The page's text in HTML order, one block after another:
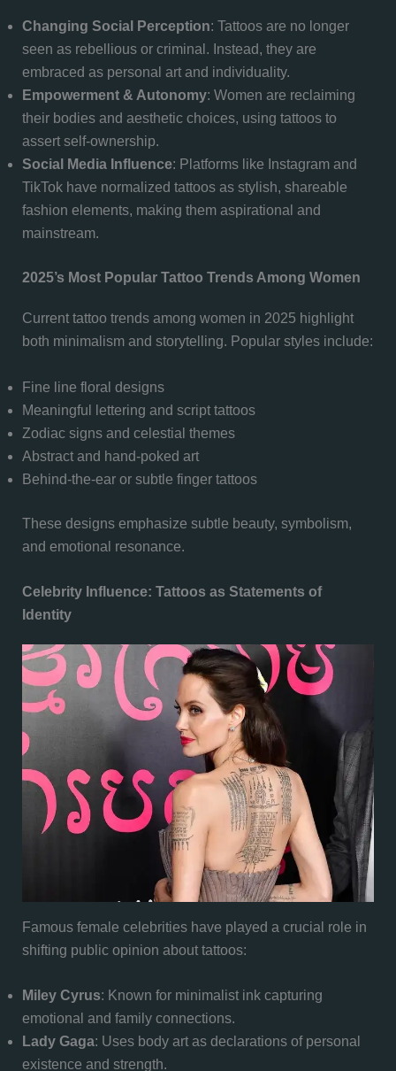
Changing Social Perception: Tattoos are no longer
seen as rebellious or criminal. Instead, they are
embraced as personal art and individuality.
Empowerment & Autonomy: Women are reclaiming
their bodies and aesthetic choices, using tattoos to
assert self-ownership.
Social Media Influence: Platforms like Instagram and
TikTok have normalized tattoos as stylish, shareable
fashion elements, making them aspirational and
mainstream.
2025’s Most Popular Tattoo Trends Among Women
Current tattoo trends among women in 2025 highlight
both minimalism and storytelling. Popular styles include:
Fine line floral designs
Meaningful lettering and script tattoos
Zodiac signs and celestial themes
Abstract and hand-poked art
Behind-the-ear or subtle finger tattoos
These designs emphasize subtle beauty, symbolism,
and emotional resonance.
Celebrity Influence: Tattoos as Statements of
Identity
Famous female celebrities have played a crucial role in
shifting public opinion about tattoos:
Miley Cyrus: Known for minimalist ink capturing
emotional and family connections.
Lady Gaga: Uses body art as declarations of personal
existence and strength.